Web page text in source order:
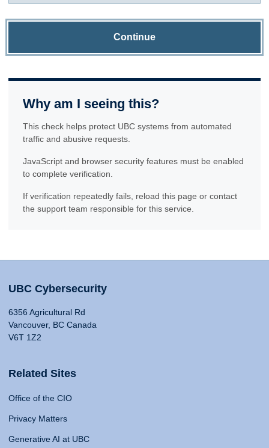
Continue
Why am I seeing this?
This check helps protect UBC systems from automated
traffic and abusive requests.
JavaScript and browser security features must be enabled
to complete verification.
If verification repeatedly fails, reload this page or contact
the support team responsible for this service.
UBC Cybersecurity
6356 Agricultural Rd
Vancouver, BC Canada
V6T 1Z2
Related Sites
Office of the CIO
Privacy Matters
Generative AI at UBC